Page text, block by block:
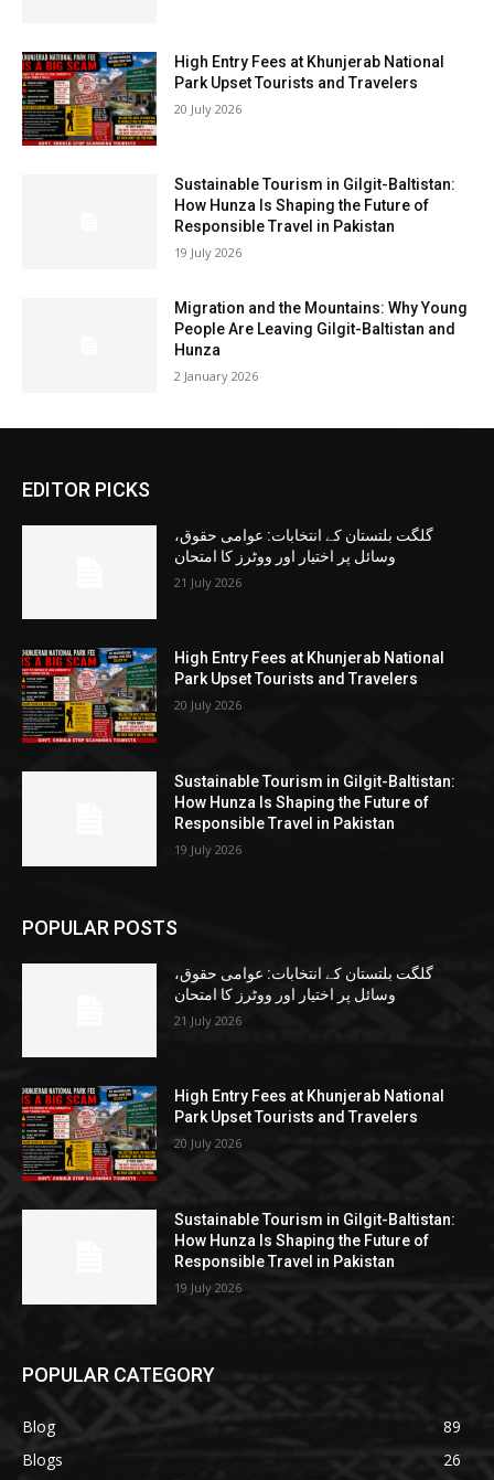
High Entry Fees at Khunjerab National
Park Upset Tourists and Travelers
20 July 2026
Sustainable Tourism in Gilgit-Baltistan:
How Hunza Is Shaping the Future of
Responsible Travel in Pakistan
19 July 2026
Migration and the Mountains: Why Young
People Are Leaving Gilgit-Baltistan and
Hunza
2 January 2026
EDITOR PICKS
گلگت بلتستان کے انتخابات: عوامی حقوق،
وسائل پر اختیار اور ووٹرز کا امتحان
21 July 2026
High Entry Fees at Khunjerab National
Park Upset Tourists and Travelers
20 July 2026
Sustainable Tourism in Gilgit-Baltistan:
How Hunza Is Shaping the Future of
Responsible Travel in Pakistan
19 July 2026
POPULAR POSTS
گلگت بلتستان کے انتخابات: عوامی حقوق،
وسائل پر اختیار اور ووٹرز کا امتحان
21 July 2026
High Entry Fees at Khunjerab National
Park Upset Tourists and Travelers
20 July 2026
Sustainable Tourism in Gilgit-Baltistan:
How Hunza Is Shaping the Future of
Responsible Travel in Pakistan
19 July 2026
POPULAR CATEGORY
Blog
89
Blogs
26